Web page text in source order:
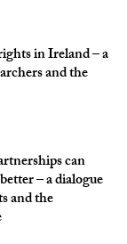
in Ireland – a
and the
can
– a dialogue
and the